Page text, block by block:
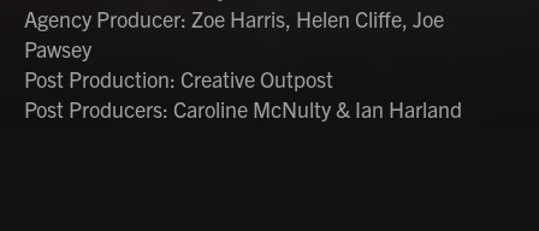
Agency Producer: Zoe Harris, Helen Cliffe, Joe
Pawsey
Post Production: Creative Outpost
Post Producers: Caroline McNulty & Ian Harland